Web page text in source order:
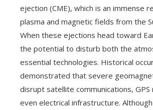
ejection (CME), which is an immense
plasma and magnetic fields from the
When these ejections head toward
the potential to disturb both the
essential technologies. Historical
demonstrated that severe
disrupt satellite communications,
even electrical infrastructure.